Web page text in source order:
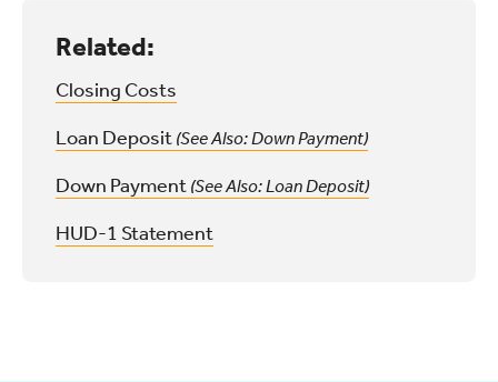
Related:
Closing Costs
Loan Deposit (See Also: Down Payment)
Down Payment (See Also: Loan Deposit)
HUD-1 Statement